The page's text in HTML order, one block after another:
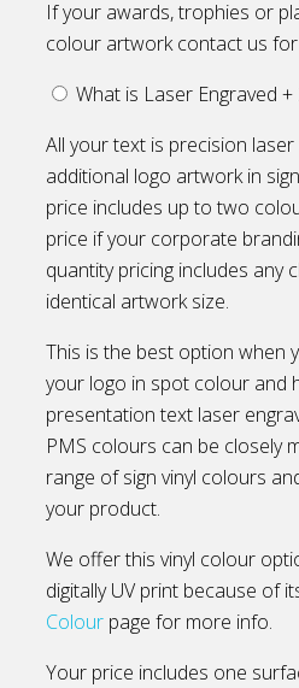
If your awards, trophies or
colour artwork contact us
What is Laser Engraved +
All your text is precision
additional logo artwork in
price includes up to two
price if your corporate
quantity pricing includes any
identical artwork size.
This is the best option when
your logo in spot colour and
presentation text laser
PMS colours can be closely
range of sign vinyl colours
your product.
We offer this vinyl colour
digitally UV print because of
Colour page for more info.
Your price includes one